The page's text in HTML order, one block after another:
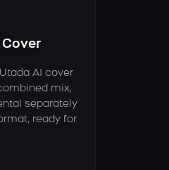
AI cover
mix,
separately
ready for